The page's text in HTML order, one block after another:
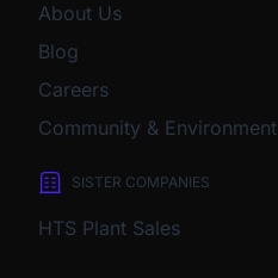
About Us
Blog
Careers
Community & Environment
SISTER COMPANIES
HTS Plant Sales